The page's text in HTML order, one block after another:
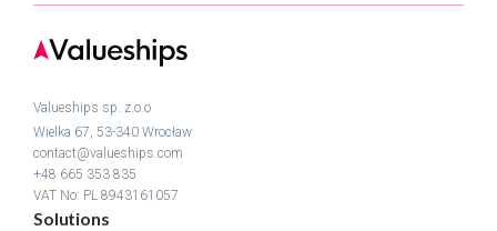
Valueships sp. z.o.o
Wielka 67, 53-340 Wrocław
contact@valueships.com
+48 665 353 835
VAT No: PL 8943161057
Solutions